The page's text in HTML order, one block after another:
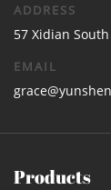
ADDRESS
57 Xidian
EMAIL
Products